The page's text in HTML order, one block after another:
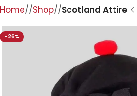
Home/ Shop/ Scotland Attire
-26%